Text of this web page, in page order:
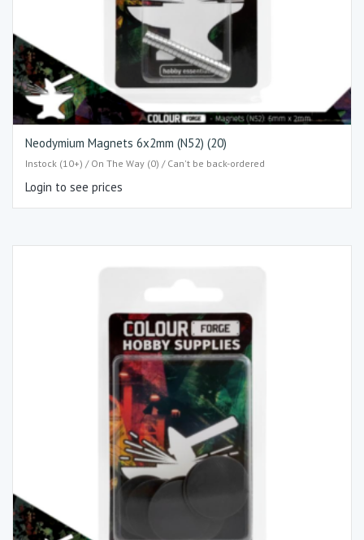
Neodymium Magnets 6x2mm (N52) (20)
Instock (10+) / On The Way (0) / Can't be back-ordered
Login to see prices